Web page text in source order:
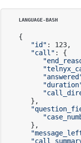
{
"id" : 123,
"call" : {
   },
   },